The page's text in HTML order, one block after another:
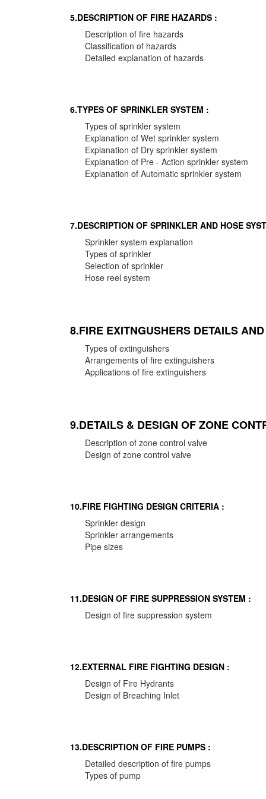
5.DESCRIPTION OF FIRE HAZARDS :
Description of fire hazards
Classification of hazards
Detailed explanation of hazards
6.TYPES OF SPRINKLER SYSTEM :
Types of sprinkler system
Explanation of Wet sprinkler system
Explanation of Dry sprinkler system
Explanation of Pre - Action sprinkler system
Explanation of Automatic sprinkler system
7.DESCRIPTION OF SPRINKLER AND HOSE
Sprinkler system explanation
Types of sprinkler
Selection of sprinkler
Hose reel system
8.FIRE EXITNGUSHERS DETAILS
Types of extinguishers
Arrangements of fire extinguishers
Applications of fire extinguishers
9.DETAILS & DESIGN OF ZONE
Description of zone control valve
Design of zone control valve
10.FIRE FIGHTING DESIGN CRITERIA :
Sprinkler design
Sprinkler arrangements
Pipe sizes
11.DESIGN OF FIRE SUPPRESSION SYSTEM :
Design of fire suppression system
12.EXTERNAL FIRE FIGHTING DESIGN :
Design of Fire Hydrants
Design of Breaching Inlet
13.DESCRIPTION OF FIRE PUMPS :
Detailed description of fire pumps
Types of pump